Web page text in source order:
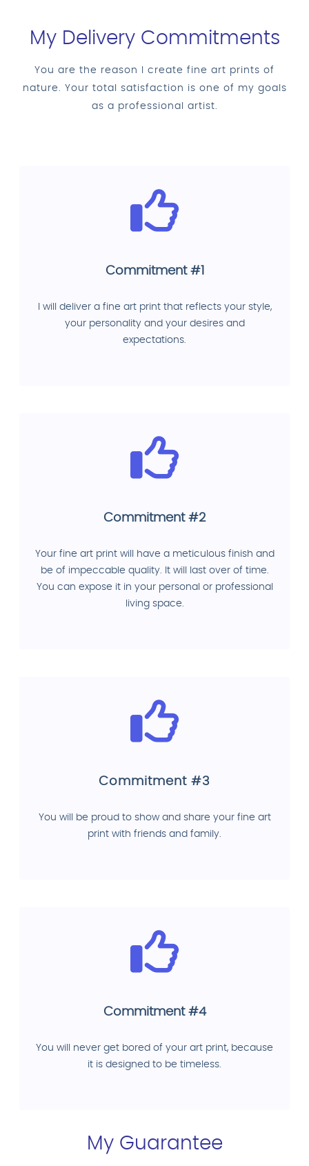
My Delivery Commitments
You are the reason I create fine art prints of
nature. Your total satisfaction is one of my goals
as a professional artist.
Commitment #1
I will deliver a fine art print that reflects your style,
your personality and your desires and
expectations.
Commitment #2
Your fine art print will have a meticulous finish and
be of impeccable quality. It will last over of time.
You can expose it in your personal or professional
living space.
Commitment #3
You will be proud to show and share your fine art
print with friends and family.
Commitment #4
You will never get bored of your art print, because
it is designed to be timeless.
My Guarantee